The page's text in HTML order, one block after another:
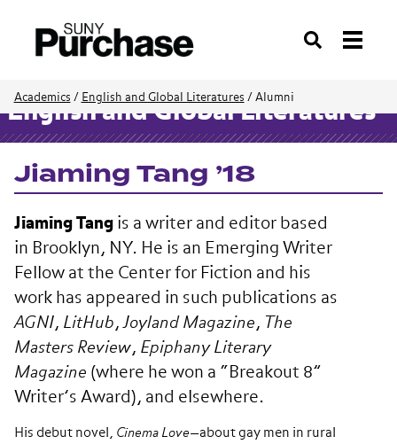
Search
Academics / English and Global Literatures / Alumni
English and Global Literatures
Jiaming Tang ’18
Jiaming Tang is a writer and editor based
in Brooklyn, NY. He is an Emerging Writer
Fellow at the Center for Fiction and his
work has appeared in such publications as
AGNI, LitHub,Joyland Magazine, The
Masters Review, Epiphany Literary
Magazine (where he won a “Breakout 8”
Writer’s Award), and elsewhere.
His debut novel, Cinema Love—about gay men in rural